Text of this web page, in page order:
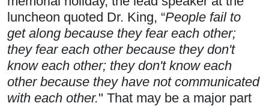
luncheon quoted Dr. King, “People fail to
get along because they fear each other;
they fear each other because they don't
know each other; they don't know each
other because they have not communicated
with each other." That may be a major part